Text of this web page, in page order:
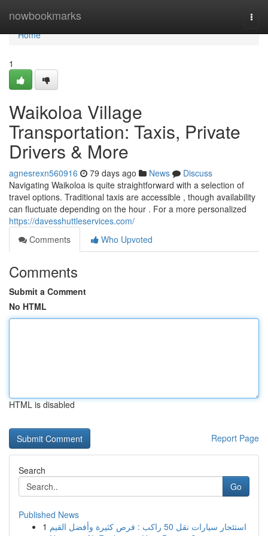
nowbookmarks
Home
Home
1
Waikoloa Village
Transportation: Taxis, Private
Drivers & More
agnesrexn560916 79 days ago News
Discuss
Navigating Waikoloa is quite straightforward with a selection of
travel options. Traditional taxis are accessible , though availability
can fluctuate depending on the hour . For a more personalized
https://davesshuttleservices.com/
Comments
Who Upvoted
Comments
Submit a Comment
No HTML
HTML is disabled
Report Page
Search
Go
Published News
1
استئجار سيارات نقل 50 راكب : فرص كثيرة وأفضل القيم